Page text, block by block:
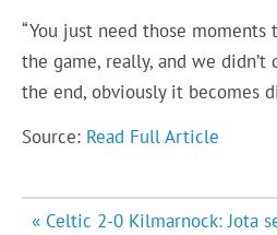
“You just need those
the game, really, and we
the end, obviously it becomes
Source: Read Full Article
Post
« Celtic 2-0 Kilmarnock: Jota